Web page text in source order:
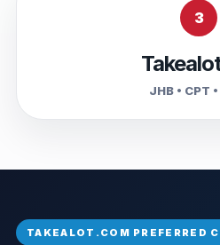
3
JHB • CPT